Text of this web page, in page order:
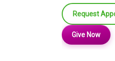
Request
Give Now